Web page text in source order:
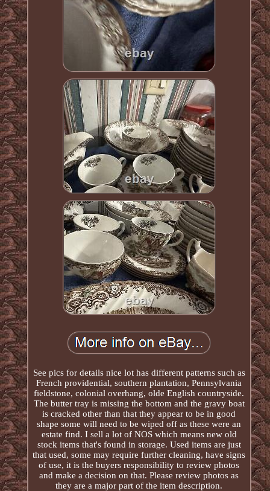
See pics for details nice lot has different patterns such as
French providential, southern plantation, Pennsylvania
fieldstone, colonial overhang, olde English countryside.
The butter tray is missing the bottom and the gravy boat
is cracked other than that they appear to be in good
shape some will need to be wiped off as these were an
estate find. I sell a lot of NOS which means new old
stock items that's found in storage. Used items are just
that used, some may require further cleaning, have signs
of use, it is the buyers responsibility to review photos
and make a decision on that. Please review photos as
they are a major part of the item description.